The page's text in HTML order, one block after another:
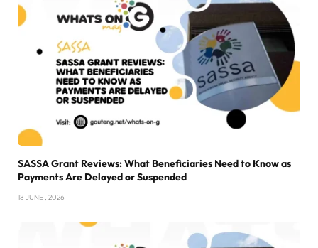
SASSA Grant Reviews: What Beneficiaries Need to Know as
Payments Are Delayed or Suspended
18 JUNE , 2026